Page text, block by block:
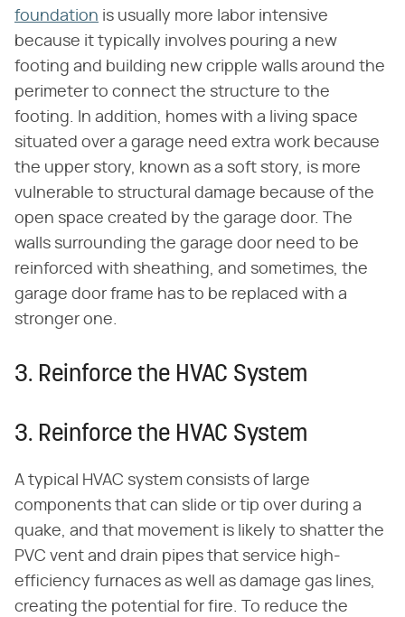
foundation is usually more labor intensive
because it typically involves pouring a new
footing and building new cripple walls around the
perimeter to connect the structure to the
footing. In addition, homes with a living space
situated over a garage need extra work because
the upper story, known as a soft story, is more
vulnerable to structural damage because of the
open space created by the garage door. The
walls surrounding the garage door need to be
reinforced with sheathing, and sometimes, the
garage door frame has to be replaced with a
stronger one.
3. Reinforce the HVAC System
3. Reinforce the HVAC System
A typical HVAC system consists of large
components that can slide or tip over during a
quake, and that movement is likely to shatter the
PVC vent and drain pipes that service high-
efficiency furnaces as well as damage gas lines,
creating the potential for fire. To reduce the